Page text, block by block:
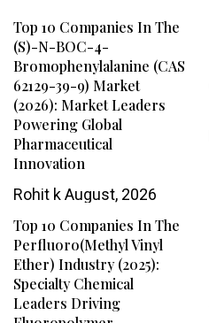
Top 10 Companies In The
(S)-N-BOC-4-
Bromophenylalanine (CAS
62129-39-9) Market
(2026): Market Leaders
Powering Global
Pharmaceutical
Innovation
Rohit kAugust, 2026
Top 10 Companies In The
Perfluoro(methyl Vinyl
Ether) Industry (2025):
Specialty Chemical
Leaders Driving